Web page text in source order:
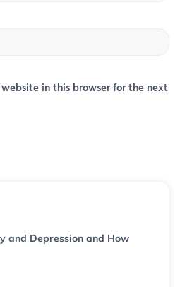
and Depression and How
in this browser for the next